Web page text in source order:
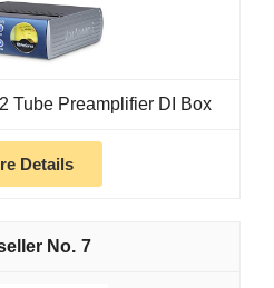
Tube Preamplifier DI Box
Details
7